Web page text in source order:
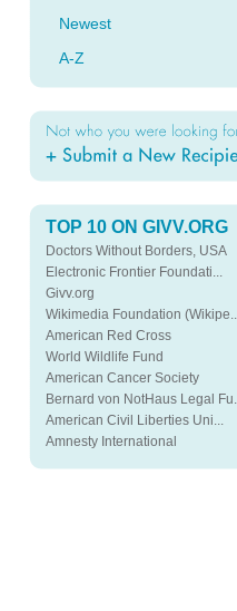
Newest
A-Z
TOP 10 ON GIVV.ORG
Doctors Without Borders, USA
Electronic Frontier Foundati...
Givv.org
Wikimedia Foundation (Wikipe...
American Red Cross
World Wildlife Fund
American Cancer Society
Bernard von NotHaus Legal Fu...
American Civil Liberties Uni...
Amnesty International